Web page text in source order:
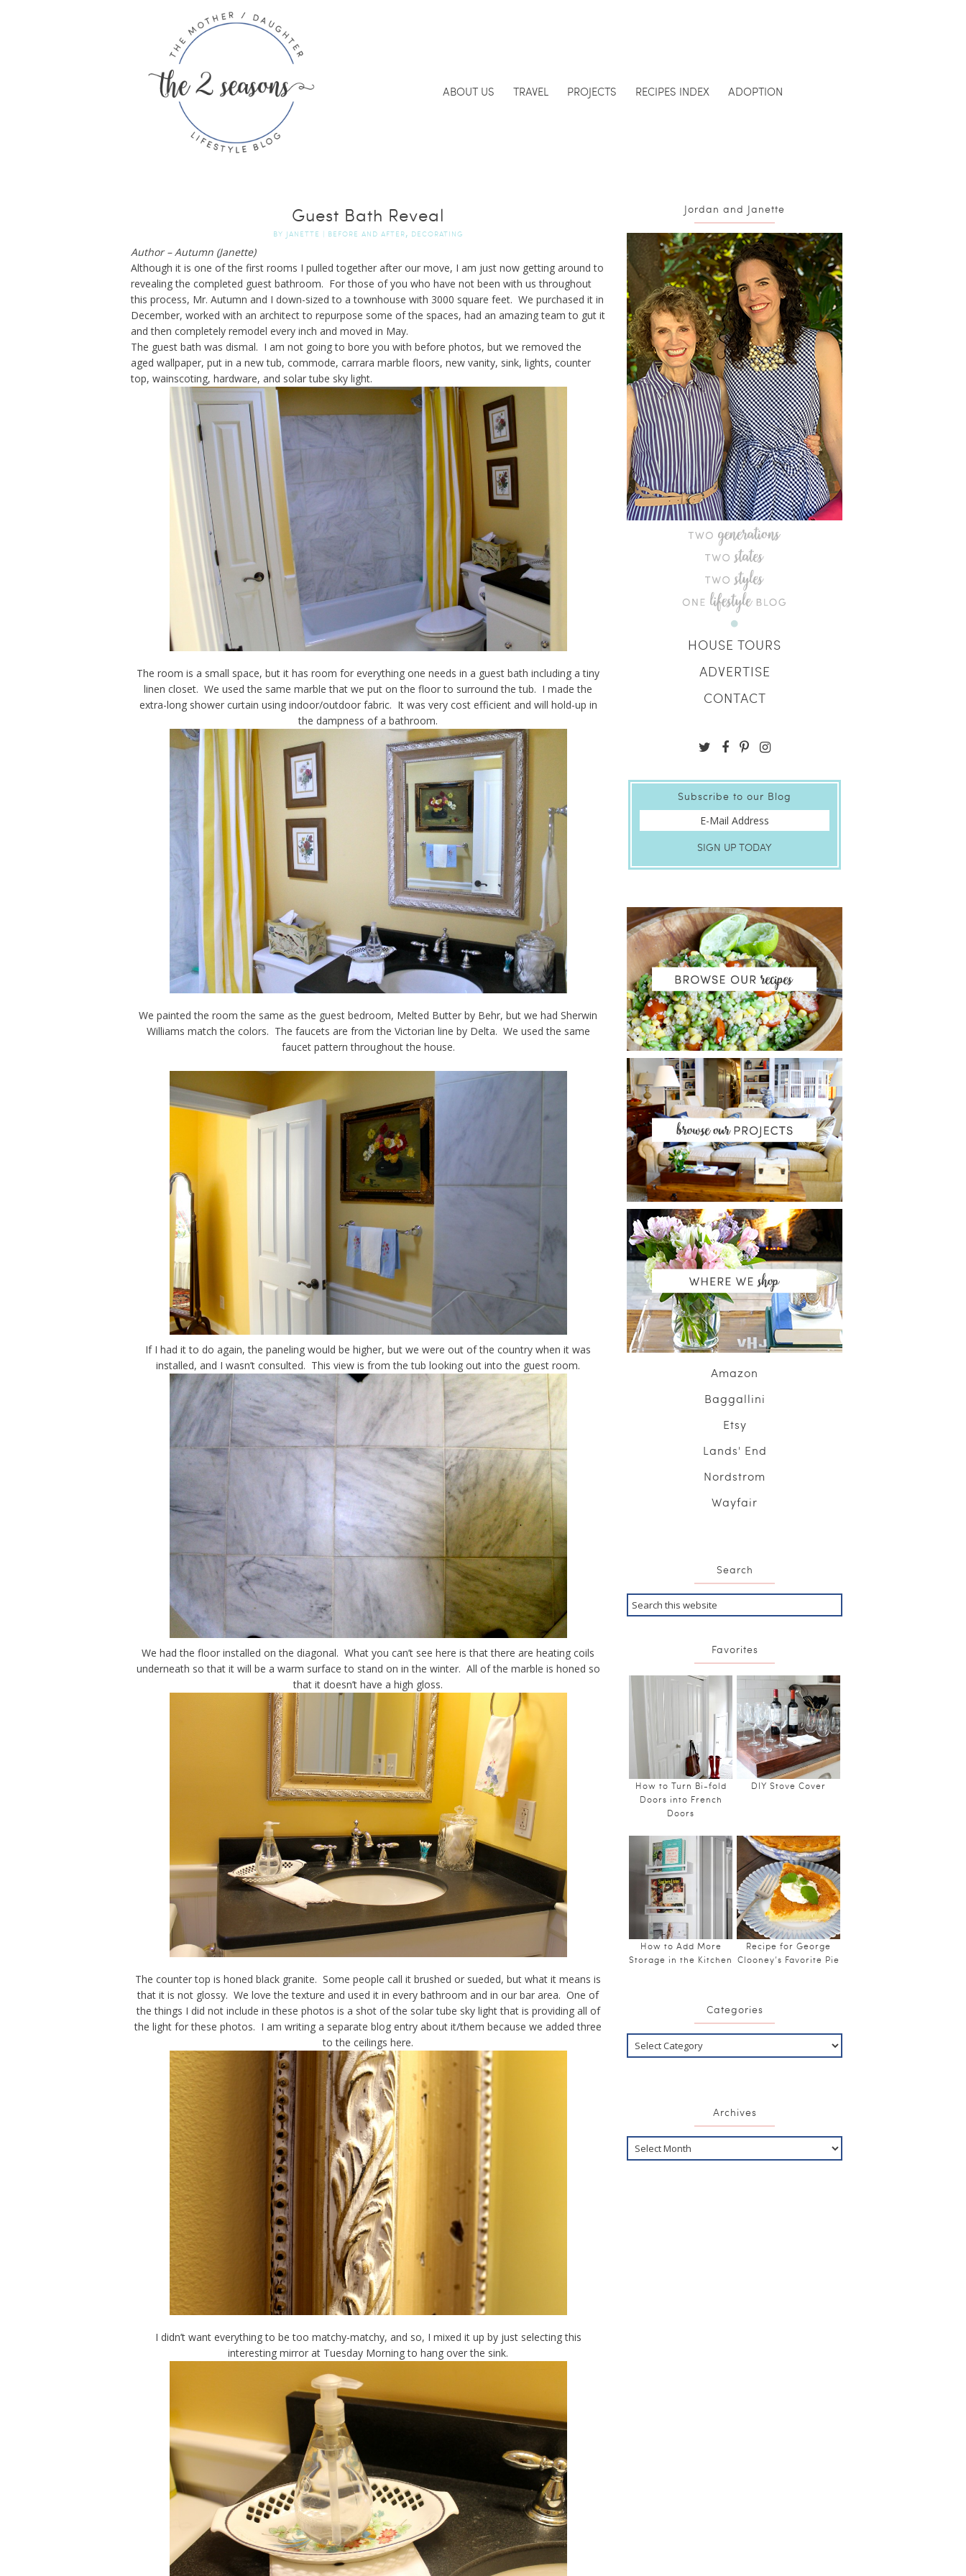
ABOUT US TRAVEL PROJECTS RECIPES INDEX ADOPTION
Guest Bath Reveal
BY JANETTE | BEFORE AND AFTER, DECORATING
Author – Autumn (Janette)
Although it is one of the first rooms I pulled together after our move, I am just now getting around to
revealing the completed guest bathroom. For those of you who have not been with us throughout
this process, Mr. Autumn and I down-sized to a townhouse with 3000 square feet. We purchased it in
December, worked with an architect to repurpose some of the spaces, had an amazing team to gut it
and then completely remodel every inch and moved in May.
The guest bath was dismal. I am not going to bore you with before photos, but we removed the
aged wallpaper, put in a new tub, commode, carrara marble floors, new vanity, sink, lights, counter
top, wainscoting, hardware, and solar tube sky light.
The room is a small space, but it has room for everything one needs in a guest bath including a tiny
linen closet. We used the same marble that we put on the floor to surround the tub. I made the
extra-long shower curtain using indoor/outdoor fabric. It was very cost efficient and will hold-up in
the dampness of a bathroom.
We painted the room the same as the guest bedroom, Melted Butter by Behr, but we had Sherwin
Williams match the colors. The faucets are from the Victorian line by Delta. We used the same
faucet pattern throughout the house.
If I had it to do again, the paneling would be higher, but we were out of the country when it was
installed, and I wasn’t consulted. This view is from the tub looking out into the guest room.
We had the floor installed on the diagonal. What you can’t see here is that there are heating coils
underneath so that it will be a warm surface to stand on in the winter. All of the marble is honed so
that it doesn’t have a high gloss.
The counter top is honed black granite. Some people call it brushed or sueded, but what it means is
that it is not glossy. We love the texture and used it in every bathroom and in our bar area. One of
the things I did not include in these photos is a shot of the solar tube sky light that is providing all of
the light for these photos. I am writing a separate blog entry about it/them because we added three
to the ceilings here.
I didn’t want everything to be too matchy-matchy, and so, I mixed it up by just selecting this
interesting mirror at Tuesday Morning to hang over the sink.
Jordan and Janette
HOUSE TOURS
ADVERTISE
CONTACT
Subscribe to our Blog
Amazon
Baggallini
Etsy
Lands' End
Nordstrom
Wayfair
Search
Favorites
How to Turn Bi-fold
Doors into French
Doors
DIY Stove Cover
How to Add More
Storage in the Kitchen
Recipe for George
Clooney’s Favorite Pie
Categories
Archives